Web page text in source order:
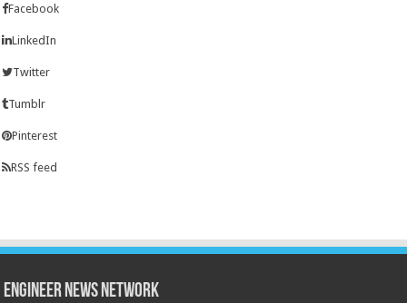
Facebook
LinkedIn
Twitter
Tumblr
Pinterest
RSS feed
Engineer News Network